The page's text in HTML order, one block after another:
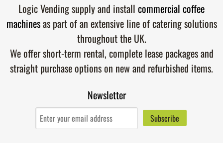
Logic Vending supply and install commercial coffee
machinesas part of an extensive line of catering solutions
throughout the UK.
We offer short-term rental, complete lease packages and
straight purchase options on new and refurbished items.
Newsletter